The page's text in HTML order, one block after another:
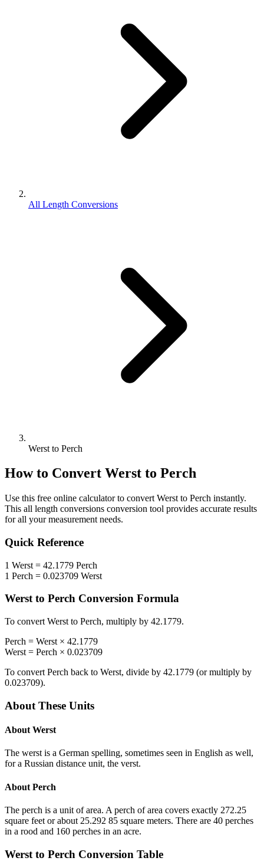
All Length Conversions
Werst to Perch
How to Convert Werst to Perch
Use this free online calculator to convert Werst to Perch instantly.
This all length conversions conversion tool provides accurate results
for all your measurement needs.
Quick Reference
1 Werst = 42.1779 Perch
1 Perch = 0.023709 Werst
Werstto Perch Conversion Formula
To convert Werst to Perch, multiply by 42.1779.
Perch = Werst × 42.1779
Werst = Perch × 0.023709
To convert Perch back to Werst, divide by 42.1779 (or multiply by
0.023709).
About These Units
About Werst
The werst is a German spelling, sometimes seen in English as well,
for a Russian distance unit, the verst.
About Perch
The perch is a unit of area. A perch of area covers exactly 272.25
square feet or about 25.292 85 square meters. There are 40 perches
in a rood and 160 perches in an acre.
Werst to Perch Conversion Table